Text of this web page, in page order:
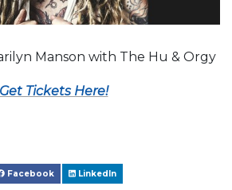
Manson with The Hu & Orgy
Get Tickets Here!
Facebook LinkedIn